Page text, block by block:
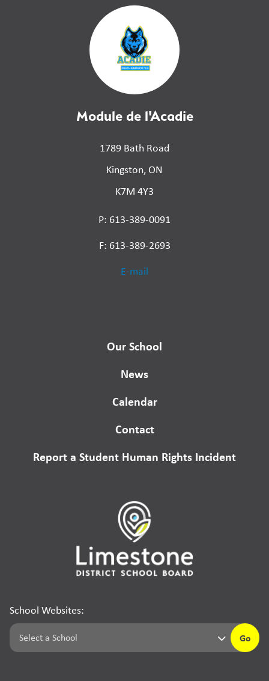
Module de l'Acadie
1789 Bath Road
Kingston, ON
K7M 4Y3
P: 613-389-0091
F: 613-389-2693
E-mail
Our School
News
Calendar
Contact
Report a Student Human Rights Incident
School Websites:
Go